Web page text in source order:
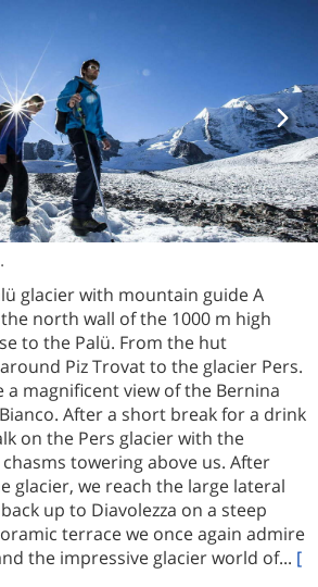
glacier with mountain guide A
north wall of the 1000 m high
to the Palü. From the hut
Piz Trovat to the glacier Pers.
a magnificent view of the Bernina
After a short break for a drink
on the Pers glacier with the
towering above us. After
glacier, we reach the large lateral
up to Diavolezza on a steep
terrace we once again admire
the impressive glacier world of... [